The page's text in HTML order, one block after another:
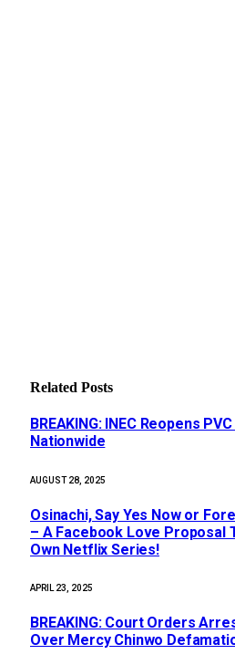
Related Posts
BREAKING: INEC Reopens
Nationwide
AUGUST 28, 2025
Osinachi, Say Yes Now or
– A Facebook Love Proposal
Own Netflix Series!
APRIL 23, 2025
BREAKING: Court Orders
Over Mercy Chinwo